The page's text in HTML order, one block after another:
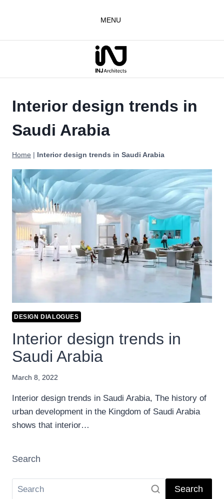
MENU
Interior design trends in
Saudi Arabia
Home | Interior design trends in Saudi Arabia
DESIGN DIALOGUES
Interior design trends in
Saudi Arabia
March 8, 2022
Interior design trends in Saudi Arabia, The history of
urban development in the Kingdom of Saudi Arabia
shows that interior…
Search
Search